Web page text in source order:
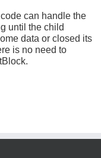
can handle the
until the child
data or closed its
is no need to